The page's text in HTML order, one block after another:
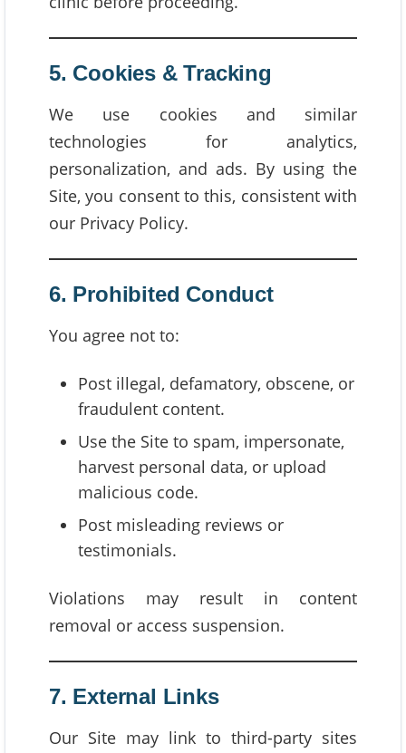
5. Cookies & Tracking
We use cookies and similar
technologies for analytics,
personalization, and ads. By using the
Site, you consent to this, consistent with
our Privacy Policy.
6. Prohibited Conduct
You agree not to:
Post illegal, defamatory, obscene, or
fraudulent content.
Use the Site to spam, impersonate,
harvest personal data, or upload
malicious code.
Post misleading reviews or
testimonials.
Violations may result in content
removal or access suspension.
7. External Links
Our Site may link to third-party sites